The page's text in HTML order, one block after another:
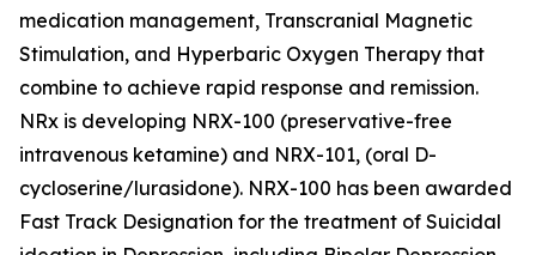
medication management, Transcranial Magnetic
Stimulation, and Hyperbaric Oxygen Therapy that
combine to achieve rapid response and remission.
NRx is developing NRX-100 (preservative-free
intravenous ketamine) and NRX-101, (oral D-
cycloserine/lurasidone). NRX-100 has been awarded
Fast Track Designation for the treatment of Suicidal